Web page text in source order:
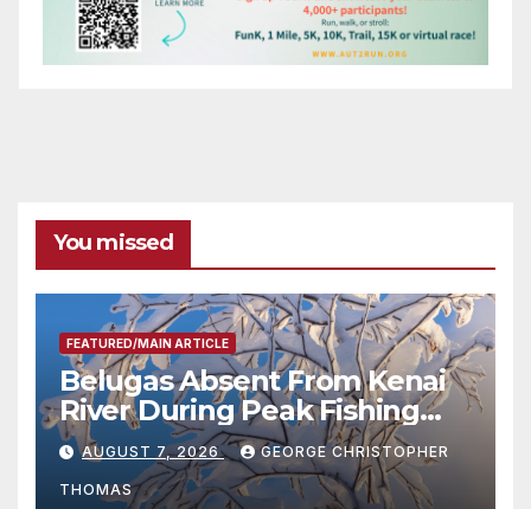
You missed
FEATURED/MAIN ARTICLE
Belugas Absent From Kenai
River During Peak Fishing
Season
AUGUST 7, 2026 GEORGE CHRISTOPHER
THOMAS